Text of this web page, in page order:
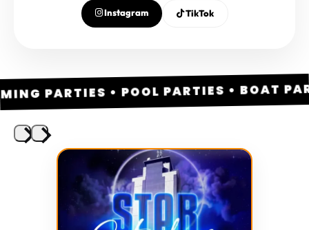
Instagram TikTok
PARTIES • POOL PARTIES • BOAT